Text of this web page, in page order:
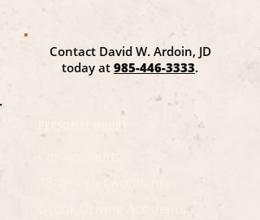
Contact David W. Ardoin, JD
today at 985-446-3333.